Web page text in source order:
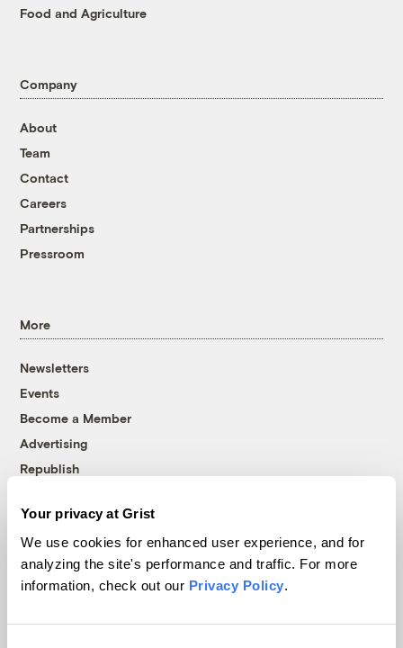
Your privacy at Grist
We use cookies for enhanced user experience, and for
analyzing the site's performance and traffic. For more
information, check out our Privacy Policy.
Food and Agriculture
Company
About
Team
Contact
Careers
Partnerships
Pressroom
More
Newsletters
Events
Become a Member
Advertising
Republish
© 1999-2026 Grist Magazine, Inc. All rights reserved.
Grist is powered byWordPress VIP